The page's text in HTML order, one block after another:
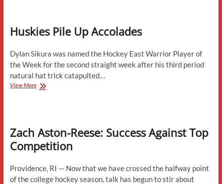
Huskies Pile Up Accolades
Dylan Sikura was named the Hockey East Warrior Player of
the Week for the second straight week after his third period
natural hat trick catapulted…
View MoreHuskies
Zach Aston-Reese: Success Against Top
Competition
Providence, RI — Now that we have crossed the halfway point
of the college hockey season, talk has begun to stir about